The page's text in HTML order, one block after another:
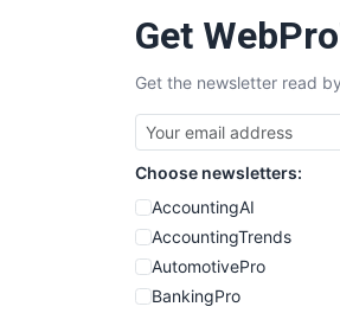
Get
Get the newsletter read
Choose newsletters:
AccountingAI
AccountingTrends
AutomotivePro
BankingPro